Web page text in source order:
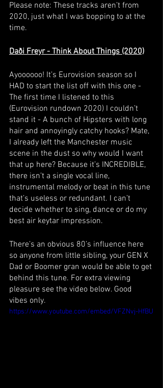
Please note: These tracks aren’t from
2020, just what I was bopping to at the
time.
Daði Freyr - Think About Things (2020)
Ayoooooo! It’s Eurovision season so I
HAD to start the list off with this one -
The first time I listened to this
(Eurovision rundown 2020) I couldn’t
stand it - A bunch of Hipsters with long
hair and annoyingly catchy hooks? Mate,
I already left the Manchester music
scene in the dust so why would I want
that up here? Because it’s INCREDIBLE,
there isn’t a single vocal line,
instrumental melody or beat in this tune
that’s useless or redundant. I can’t
decide whether to sing, dance or do my
best air keytar impression.
There’s an obvious 80’s influence here
so anyone from little sibling, your GEN X
Dad or Boomer gran would be able to get
behind this tune. For extra viewing
pleasure see the video below. Good
vibes only.
https://www.youtube.com/embed/VFZNvj-HfBU